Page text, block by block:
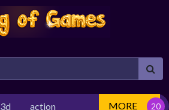
3d action MORE